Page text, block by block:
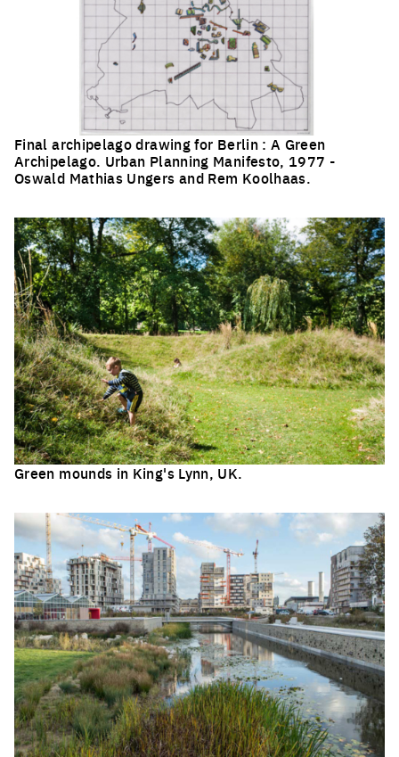
Final archipelago drawing for Berlin : A Green
Archipelago. Urban Planning Manifesto, 1977 -
Oswald Mathias Ungers and Rem Koolhaas.
Green mounds in King's Lynn, UK.